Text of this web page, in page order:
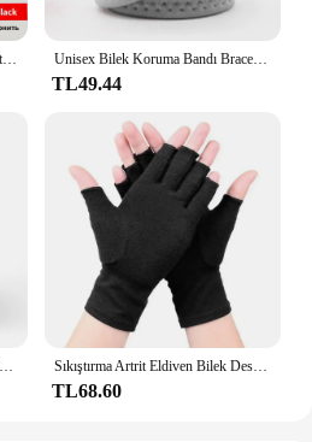
1 adet bakır Fiber Bracer bilek elastik spor bandaj bileklik el spor desteği bilek bilek koruyucu tenis spor kuvvet Unisex Bilek Koruma Bandı Brace Desteği Karpal Tünel Burkulma Gerilme Spor Salonu Kayışı Spor Ağrı kesici Wrap Bandaj Koruyucu Dişli
TL49.44
Spor salonu spor bileklik bilek koruyucu Palm Guard bilek desteği ayarlanabilir bilek destek bandı sıkıştırma eldiven karpal tünel için Sıkıştırma Artrit Eldiven Bilek Desteği Terapi Bileklik Yarım Parmak Sıkıştırma Eldiven Eklem Ağrısı Giderici bisiklet eldiveni
TL68.60